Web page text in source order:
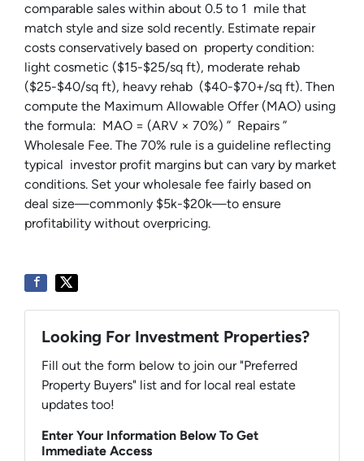
comparable sales within about 0.5 to 1 mile that
match style and size sold recently. Estimate repair
costs conservatively based on property condition:
light cosmetic ($15-$25/sq ft), moderate rehab
($25-$40/sq ft), heavy rehab ($40-$70+/sq ft). Then
compute the Maximum Allowable Offer (MAO) using
the formula: MAO = (ARV × 70%) ” Repairs ”
Wholesale Fee. The 70% rule is a guideline reflecting
typical investor profit margins but can vary by market
conditions. Set your wholesale fee fairly based on
deal size—commonly $5k-$20k—to ensure
profitability without overpricing.
Looking For Investment Properties?
Fill out the form below to join our "Preferred
Property Buyers" list and for local real estate
updates too!
Enter Your Information Below To Get
Immediate Access